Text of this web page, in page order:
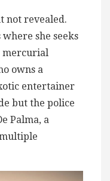
not revealed.
she seeks
mercurial
owns a
entertainer
but the police
Palma, a